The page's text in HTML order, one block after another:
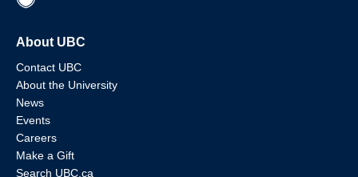
About UBC
Contact UBC
About the University
News
Events
Careers
Make a Gift
Search UBC.ca